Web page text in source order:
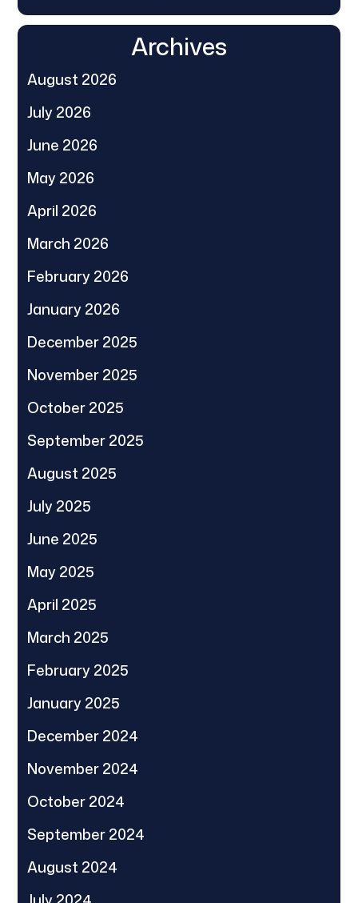
Archives
August 2026
July 2026
June 2026
May 2026
April 2026
March 2026
February 2026
January 2026
December 2025
November 2025
October 2025
September 2025
August 2025
July 2025
June 2025
May 2025
April 2025
March 2025
February 2025
January 2025
December 2024
November 2024
October 2024
September 2024
August 2024